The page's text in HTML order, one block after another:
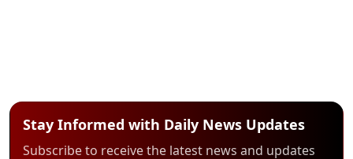
Stay Informed with Daily News Updates
Subscribe to receive the latest news and updates